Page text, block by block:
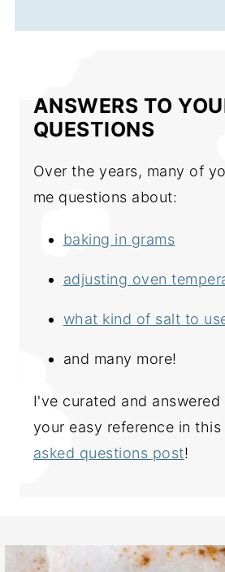
ANSWERS TO
QUESTIONS
Over the years, many of
me questions about:
baking in grams
adjusting oven
what kind of salt to
and many more!
I've curated and
your easy reference in this
asked questions post!